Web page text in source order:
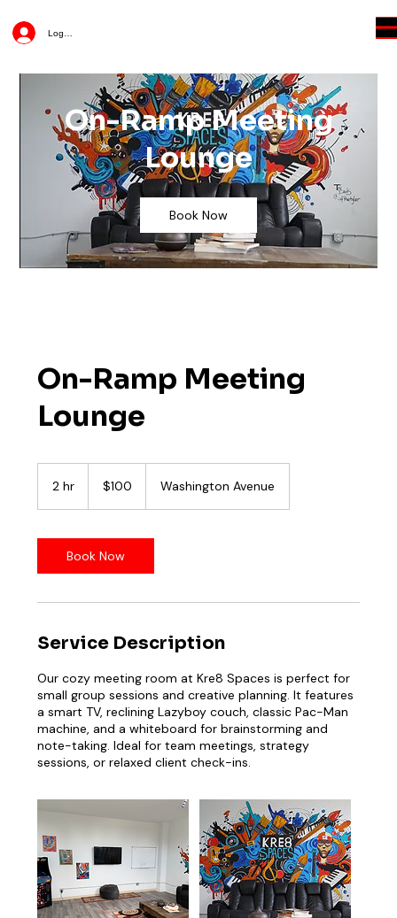
Log In
On-Ramp Meeting
Lounge
Book Now
On-Ramp Meeting
Lounge
2 hr
dollars$100 Washington Avenue
Book Now
Service Description
Our cozy meeting room at Kre8 Spaces is perfect for
small group sessions and creative planning. It features
a smart TV, reclining Lazyboy couch, classic Pac-Man
machine, and a whiteboard for brainstorming and
note-taking. Ideal for team meetings, strategy
sessions, or relaxed client check-ins.